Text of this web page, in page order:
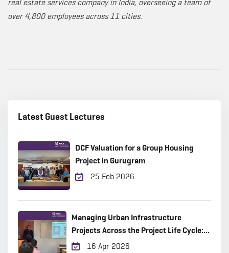
real estate services company in India, overseeing a team of
over 4,800 employees across 11 cities.
Latest Guest Lectures
DCF Valuation for a Group Housing
Project in Gurugram
25 Feb 2026
Managing Urban Infrastructure
Projects Across the Project Life Cycle:
Practical Insights from the Field
16 Apr 2026